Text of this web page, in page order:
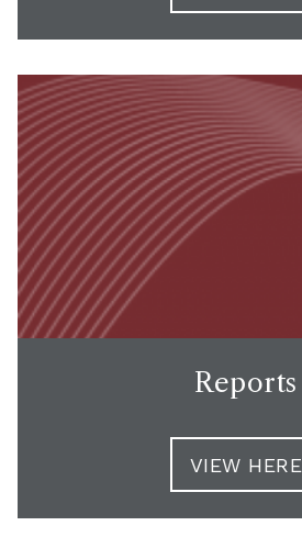
Reports
VIEW HERE